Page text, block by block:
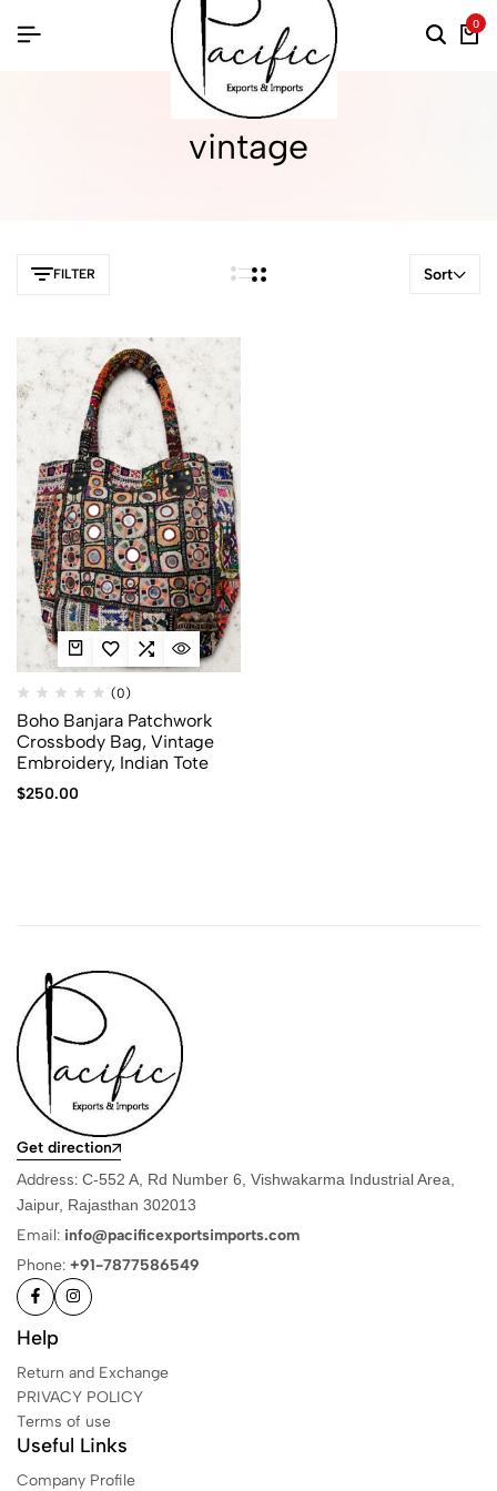
0
vintage
FILTER Sort
(0)
Boho Banjara Patchwork
Crossbody Bag, Vintage
Embroidery, Indian Tote
$250.00
Get direction
Address: C-552 A, Rd Number 6, Vishwakarma Industrial Area,
Jaipur, Rajasthan 302013
Email: info@pacificexportsimports.com
Phone: +91-7877586549
Help
Return and Exchange
PRIVACY POLICY
Terms of use
Useful Links
Company Profile